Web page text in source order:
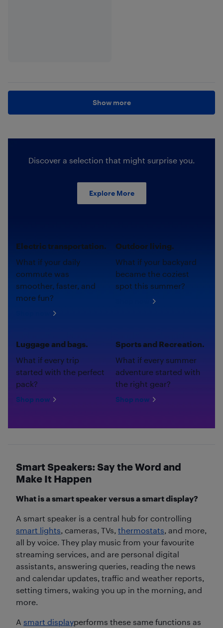
Show more
Discover a selection that might surprise you.
Explore More
Electric transportation.
What if your daily
commute was
smoother, faster, and
more fun?
Outdoor living.
What if your backyard
became the coziest
spot this summer?
Luggage and bags.
What if every trip
started with the perfect
pack?
Shop now
Sports and Recreation.
What if every summer
adventure started with
the right gear?
Shop now
Smart Speakers: Say the Word and
Make It Happen
What is a smart speaker versus a smart display?
A smart speaker is a central hub for controlling
smart lights , cameras, TVs, thermostats , and more,
all by voice. They play music from your favourite
streaming services, and are personal digital
assistants, answering queries, reading the news
and calendar updates, traffic and weather reports,
setting timers, waking you up in the morning, and
more.
A smart displayperforms these same functions as